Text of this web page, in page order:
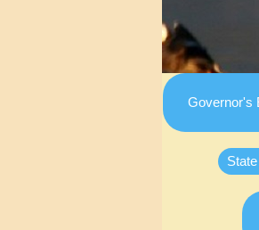
Governor's